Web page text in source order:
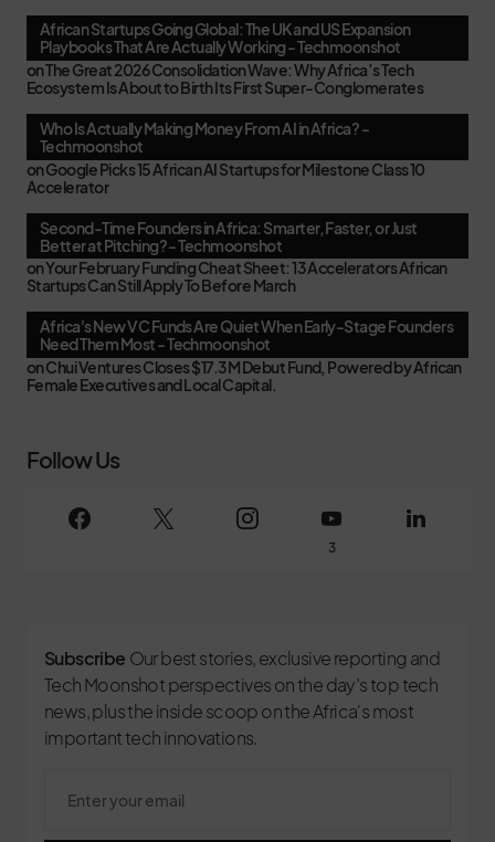
African Startups Going Global: The UK and US Expansion
Playbooks That Are Actually Working - Techmoonshot
onThe Great 2026 Consolidation Wave: Why Africa’s Tech
Ecosystem Is About to Birth Its First Super-Conglomerates
Who Is Actually Making Money From AI in Africa? -
Techmoonshot
onGoogle Picks 15 African AI Startups for Milestone Class 10
Accelerator
Second-Time Founders in Africa: Smarter, Faster, or Just
Better at Pitching? - Techmoonshot
onYour February Funding Cheat Sheet: 13 Accelerators African
Startups Can Still Apply To Before March
Africa's New VC Funds Are Quiet When Early-Stage Founders
Need Them Most - Techmoonshot
onChui Ventures Closes $17.3M Debut Fund, Powered by African
Female Executives and Local Capital.
Follow Us
3
Subscribe Our best stories, exclusive reporting and
Tech Moonshot perspectives on the day’s top tech
news, plus the inside scoop on the Africa's most
important tech innovations.